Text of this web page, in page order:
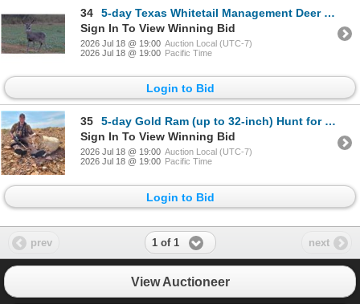
34
5-day Texas Whitetail Management Deer Hunt for One Hunter
Sign In To View Winning Bid
2026 Jul 18 @ 19:00 Auction Local (UTC-7)
2026 Jul 18 @ 19:00 Pacific Time
Login to Bid
35
5-day Gold Ram (up to 32-inch) Hunt for One Hunter
Sign In To View Winning Bid
2026 Jul 18 @ 19:00 Auction Local (UTC-7)
2026 Jul 18 @ 19:00 Pacific Time
Login to Bid
prev 1 of 1 next
View Auctioneer